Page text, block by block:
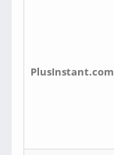
PlusInstant.com